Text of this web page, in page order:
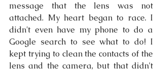
message that the lens was not
attached. My heart began to race. I
didn't even have my phone to do a
Google search to see what to do! I
kept trying to clean the contacts of the
lens and the camera, but that didn't